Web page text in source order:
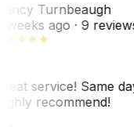
Turnbeaugh
weeks ago· 9
service! Same
recommend!